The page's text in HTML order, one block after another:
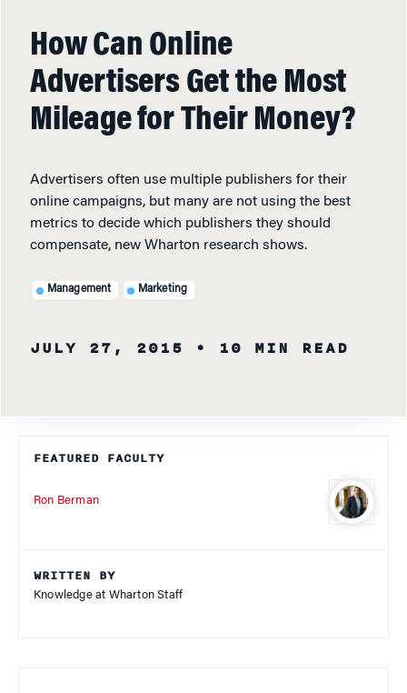
How Can Online
Advertisers Get the Most
Mileage for Their Money?
Advertisers often use multiple publishers for their
online campaigns, but many are not using the best
metrics to decide which publishers they should
compensate, new Wharton research shows.
Management Marketing
JULY 27, 2015 • 10 MIN READ
FEATURED FACULTY
Ron Berman
WRITTEN BY
Knowledge at Wharton Staff